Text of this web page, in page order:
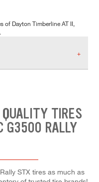
of Dayton Timberline AT II,
TIRES
G3500 RALLY
STX tires as much as